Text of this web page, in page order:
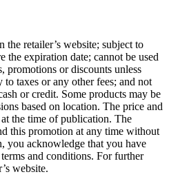
retailer’s website; subject to
the expiration date; cannot be used
or discounts unless
taxes or any other fees; and not
or credit. Some products may be
based on location. The price and
the time of publication. The
this promotion at any time without
you acknowledge that you have
and conditions. For further
website.